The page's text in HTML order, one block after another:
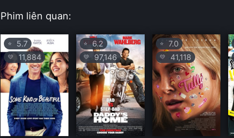
Phim liên quan:
⭐ 5.7
💛 11,884
⭐ 6.2
💛 97,146
⭐7.0
💛 41,118